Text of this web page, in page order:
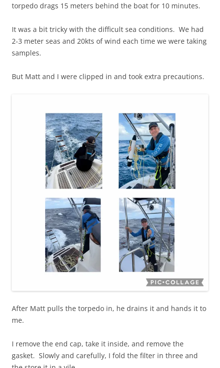
torpedo drags 15 meters behind the boat for 10 minutes.
It was a bit tricky with the difficult sea conditions. We had
2-3 meter seas and 20kts of wind each time we were taking
samples.
But Matt and I were clipped in and took extra precautions.
After Matt pulls the torpedo in, he drains it and hands it to
me.
I remove the end cap, take it inside, and remove the
gasket. Slowly and carefully, I fold the filter in three and